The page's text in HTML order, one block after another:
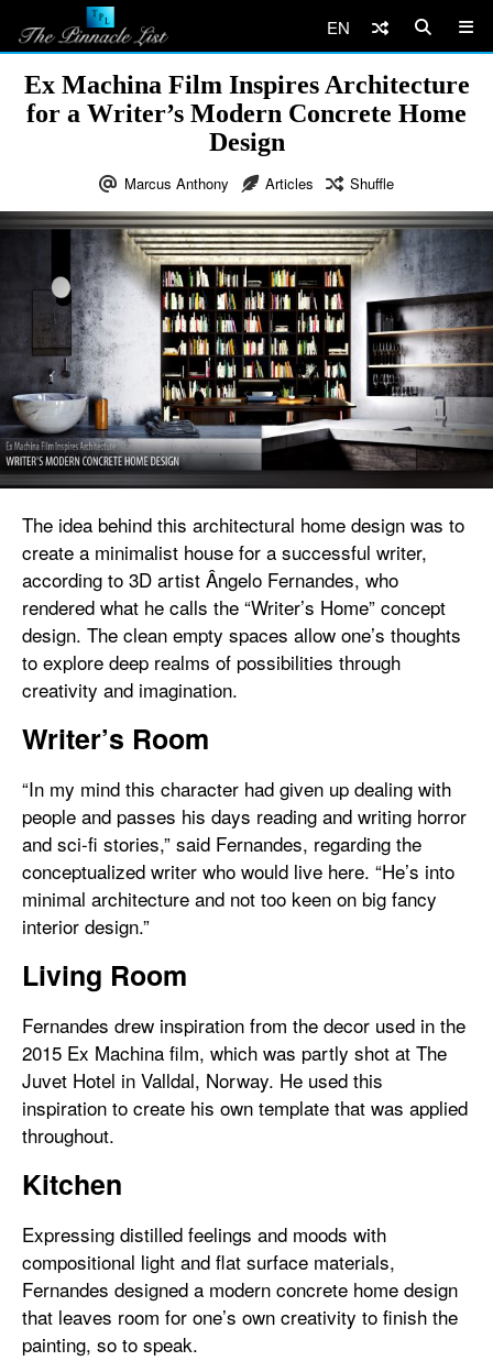
EN
Ex Machina Film Inspires Architecture
for a Writer’s Modern Concrete Home
Design
Marcus Anthony Articles Shuffle
The idea behind this architectural home design was to
create a minimalist house for a successful writer,
according to 3D artist Ângelo Fernandes, who
rendered what he calls the “Writer’s Home” concept
design. The clean empty spaces allow one’s thoughts
to explore deep realms of possibilities through
creativity and imagination.
Writer’s Room
“In my mind this character had given up dealing with
people and passes his days reading and writing horror
and sci-fi stories,” said Fernandes, regarding the
conceptualized writer who would live here. “He’s into
minimal architecture and not too keen on big fancy
interior design.”
Living Room
Fernandes drew inspiration from the decor used in the
2015 Ex Machina film, which was partly shot at The
Juvet Hotel in Valldal, Norway. He used this
inspiration to create his own template that was applied
throughout.
Kitchen
Expressing distilled feelings and moods with
compositional light and flat surface materials,
Fernandes designed a modern concrete home design
that leaves room for one’s own creativity to finish the
painting, so to speak.